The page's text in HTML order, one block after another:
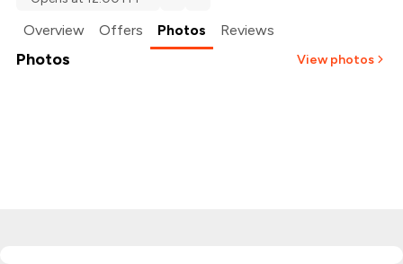
Overview Offers Photos Reviews
Photos View photos